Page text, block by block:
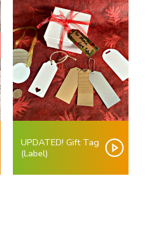
UPDATED! Gift Tag
(Label)